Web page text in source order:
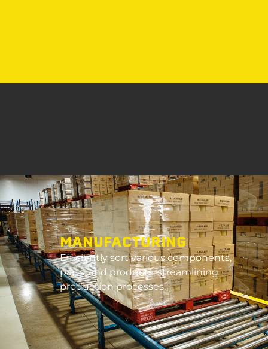
MANUFACTURING
Efficiently sort various components,
parts, and products, streamlining
production processes.